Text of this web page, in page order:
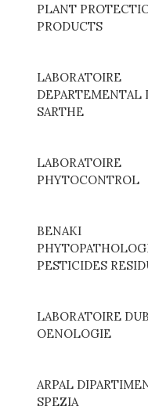
PLANT
PRODUCTS
LABORATOIRE
DEPARTEMENTAL
SARTHE
LABORATOIRE
PHYTOCONTROL
BENAKI
PESTICIDES
LABORATOIRE
OENOLOGIE
ARPAL
SPEZIA